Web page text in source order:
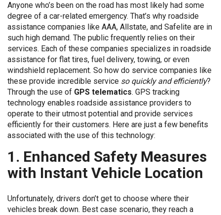
Anyone who’s been on the road has most likely had some
degree of a car-related emergency. That’s why roadside
assistance companies like AAA, Allstate, and Safelite are in
such high demand. The public frequently relies on their
services. Each of these companies specializes in roadside
assistance for flat tires, fuel delivery, towing, or even
windshield replacement. So how do service companies like
these provide incredible service so quickly and efficiently?
Through the use of GPS telematics. GPS tracking
technology enables roadside assistance providers to
operate to their utmost potential and provide services
efficiently for their customers. Here are just a few benefits
associated with the use of this technology:
1. Enhanced Safety Measures
with Instant Vehicle Location
Unfortunately, drivers don’t get to choose where their
vehicles break down. Best case scenario, they reach a